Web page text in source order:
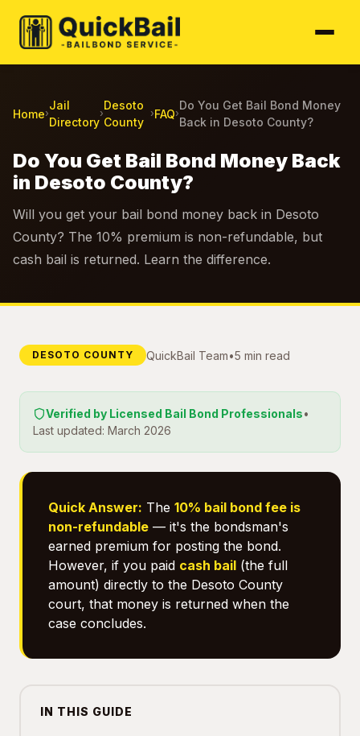
Home›
Jail
Directory
›
Desoto
County
›FAQ›
Do You Get Bail Bond Money
Back in Desoto County?
Do You Get Bail Bond Money Back
in Desoto County?
Will you get your bail bond money back in Desoto
County? The 10% premium is non-refundable, but
cash bail is returned. Learn the difference.
DESOTO COUNTY QuickBail Team•5 min read
Verified by Licensed Bail Bond Professionals•
Last updated: March 2026
Quick Answer: The 10% bail bond fee is
non-refundable — it's the bondsman's
earned premium for posting the bond.
However, if you paid cash bail (the full
amount) directly to the Desoto County
court, that money is returned when the
case concludes.
IN THIS GUIDE